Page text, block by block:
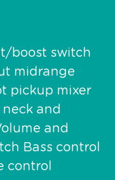
boost switch
midrange
pickup mixer
and
and
Bass control
control